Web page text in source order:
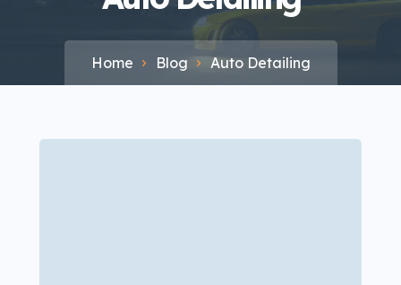
Home Blog Auto Detailing